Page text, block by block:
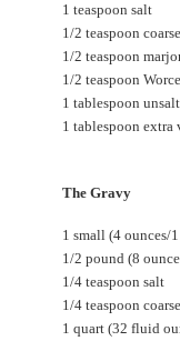
1 teaspoon salt
1/2 teaspoon
1/2 teaspoon
1/2 teaspoon
1 tablespoon
1 tablespoon
The Gravy
1 small (4
1/2 pound (8
1/4 teaspoon salt
1/4 teaspoon
1 quart (32 fluid